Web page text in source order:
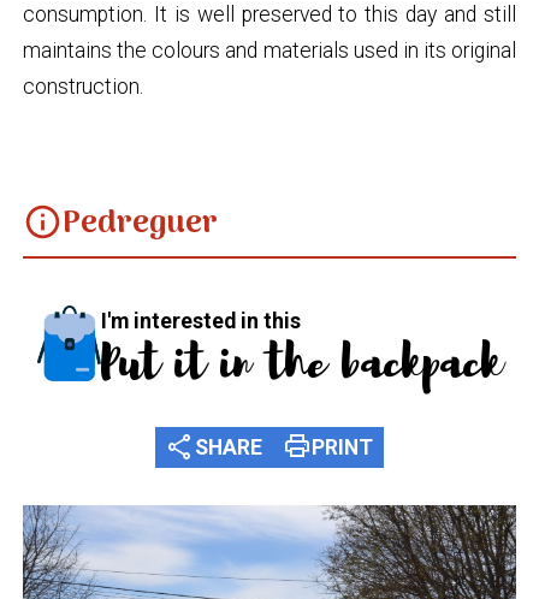
consumption. It is well preserved to this day and still
maintains the colours and materials used in its original
construction.
infoPedreguer
I'm interested in this
Put it in the backpack
share SHARE printPRINT